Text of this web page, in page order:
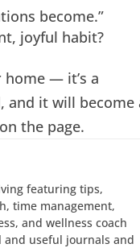
become.”
joyful habit?
— it’s a
and it will become
the page.
featuring tips,
time management,
and wellness coach
useful journals and